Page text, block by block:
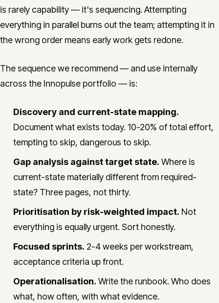
is rarely capability — it's sequencing. Attempting
everything in parallel burns out the team; attempting it in
the wrong order means early work gets redone.
The sequence we recommend — and use internally
across the Innopulse portfolio — is:
Discovery and current-state mapping.
Document what exists today. 10-20% of total effort,
tempting to skip, dangerous to skip.
Gap analysis against target state. Where is
current-state materially different from required-
state? Three pages, not thirty.
Prioritisation by risk-weighted impact. Not
everything is equally urgent. Sort honestly.
Focused sprints. 2-4 weeks per workstream,
acceptance criteria up front.
Operationalisation. Write the runbook. Who does
what, how often, with what evidence.